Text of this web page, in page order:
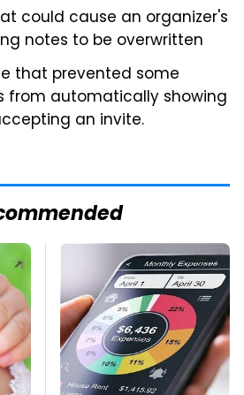
could cause an organizer's
notes to be overwritten
that prevented some
from automatically showing
an invite.